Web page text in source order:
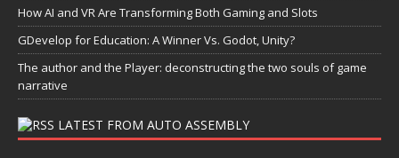
How AI and VR Are Transforming Both Gaming and Slots
GDevelop for Education: A Winner Vs. Godot, Unity?
The author and the Player: deconstructing the two souls of game
narrative
LATEST FROM AUTO ASSEMBLY